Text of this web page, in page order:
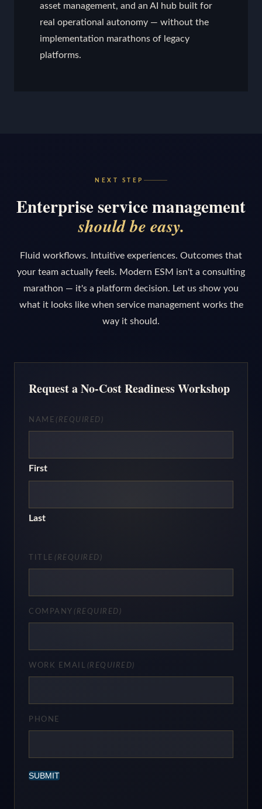
asset management, and an AI hub built for
real operational autonomy — without the
implementation marathons of legacy
platforms.
NEXT STEP
Enterprise service management
should be easy.
Fluid workflows. Intuitive experiences. Outcomes that
your team actually feels. Modern ESM isn't a consulting
marathon — it's a platform decision. Let us show you
what it looks like when service management works the
way it should.
Request a No-Cost Readiness Workshop
NAME (REQUIRED)
First
Last
TITLE (REQUIRED)
COMPANY (REQUIRED)
WORK EMAIL (REQUIRED)
PHONE
SUBMIT